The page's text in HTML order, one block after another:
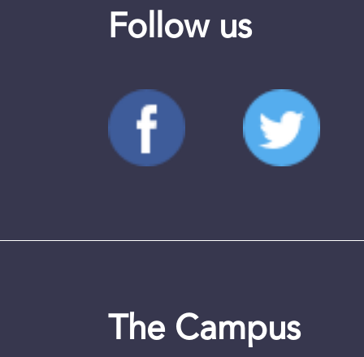
Follow us
The Campus